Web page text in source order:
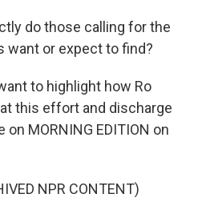
do those calling for the
want or expect to find?
to highlight how Ro
this effort and discharge
MORNING EDITION on
NPR CONTENT)